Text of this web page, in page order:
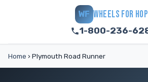
WF WHEELS FOR
1-800-236-
Home › Plymouth Road Runner